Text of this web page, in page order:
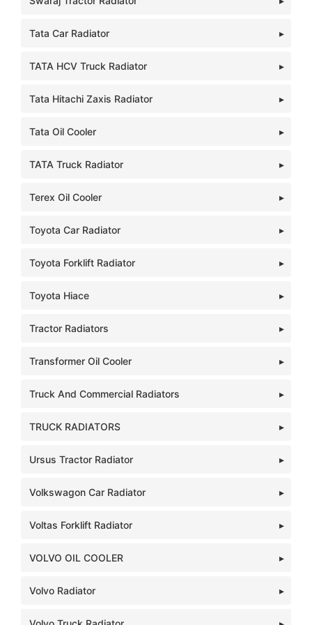
Tata Car Radiator
TATA HCV Truck Radiator
Tata Hitachi Zaxis Radiator
Tata Oil Cooler
TATA Truck Radiator
Terex Oil Cooler
Toyota Car Radiator
Toyota Forklift Radiator
Toyota Hiace
Tractor Radiators
Transformer Oil Cooler
Truck And Commercial Radiators
TRUCK RADIATORS
Ursus Tractor Radiator
Volkswagon Car Radiator
Voltas Forklift Radiator
VOLVO OIL COOLER
Volvo Radiator